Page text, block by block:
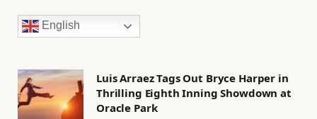
English
Luis Arraez Tags Out Bryce Harper in
Thrilling Eighth Inning Showdown at
Oracle Park